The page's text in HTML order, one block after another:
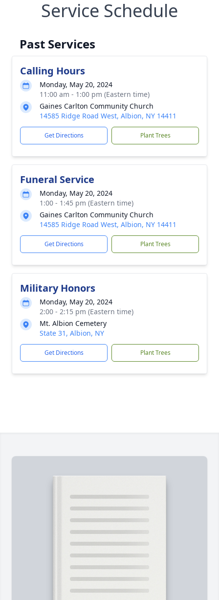
Service Schedule
Past Services
Calling Hours
Monday, May 20, 2024
11:00 am - 1:00 pm (Eastern time)
Gaines Carlton Community Church
14585 Ridge Road West, Albion, NY 14411
Get Directions Plant Trees
Funeral Service
Monday, May 20, 2024
1:00 - 1:45 pm (Eastern time)
Gaines Carlton Community Church
14585 Ridge Road West, Albion, NY 14411
Get Directions Plant Trees
Military Honors
Monday, May 20, 2024
2:00 - 2:15 pm (Eastern time)
Mt. Albion Cemetery
State 31, Albion, NY
Get Directions Plant Trees